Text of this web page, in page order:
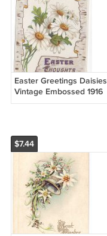
Easter Greetings Daisies
Vintage Embossed 1916
Chromo Nash Postcard
$7.44